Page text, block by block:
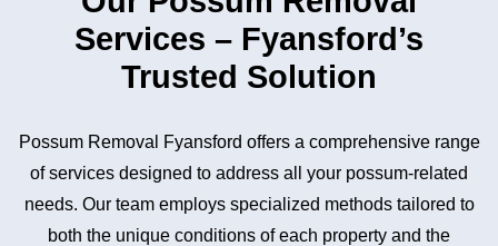
Services – Fyansford’s
Trusted Solution
Possum Removal Fyansford offers a comprehensive range
of services designed to address all your possum-related
needs. Our team employs specialized methods tailored to
both the unique conditions of each property and the